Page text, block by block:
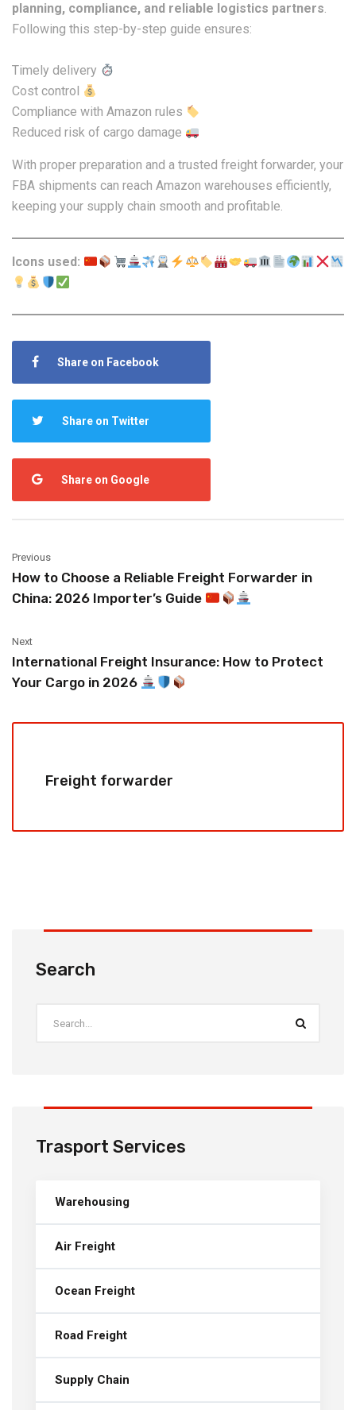
planning, compliance, and reliable logistics partners.
Following this step-by-step guide ensures:
Timely delivery
Cost control
Compliance with Amazon rules
Reduced risk of cargo damage
With proper preparation and a trusted freight forwarder, your
FBA shipments can reach Amazon warehouses efficiently,
keeping your supply chain smooth and profitable.
Icons used:
Share on Facebook
Share on Twitter
Share on Google
Previous
How to Choose a Reliable Freight Forwarder in
China: 2026 Importer’s Guide
Next
International Freight Insurance: How to Protect
Your Cargo in 2026
Freight forwarder
Search
Trasport Services
Warehousing
Air Freight
Ocean Freight
Road Freight
Supply Chain